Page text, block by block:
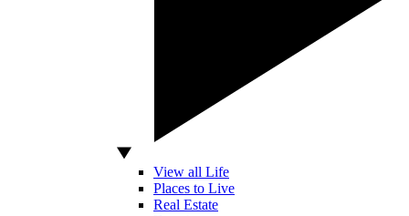
View all Life
Places to Live
Real Estate